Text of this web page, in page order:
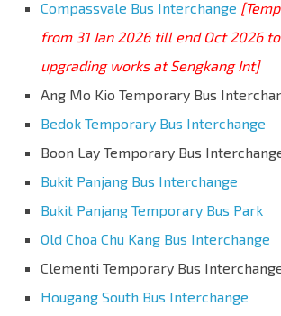
Compassvale Bus Interchange
from 31 Jan 2026 till end Oct 2026
upgrading works at Sengkang Int]
Ang Mo Kio Temporary Bus
Bedok Temporary Bus Interchange
Boon Lay Temporary Bus
Bukit Panjang Bus Interchange
Bukit Panjang Temporary Bus Park
Old Choa Chu Kang Bus Interchange
Clementi Temporary Bus
Hougang South Bus Interchange